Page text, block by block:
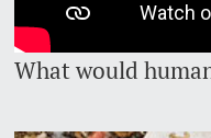
What would